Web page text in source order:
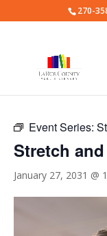
270-
Event Series:
Stretch
January 27, 2031 @